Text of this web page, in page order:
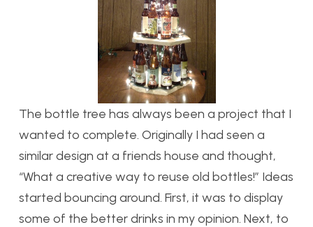
The bottle tree has always been a project that I
wanted to complete. Originally I had seen a
similar design at a friends house and thought,
“What a creative way to reuse old bottles!” Ideas
started bouncing around. First, it was to display
some of the better drinks in my opinion. Next, to